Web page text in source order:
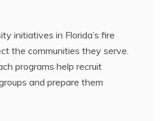
initiatives in Florida’s fire
the communities they serve.
programs help recruit
and prepare them